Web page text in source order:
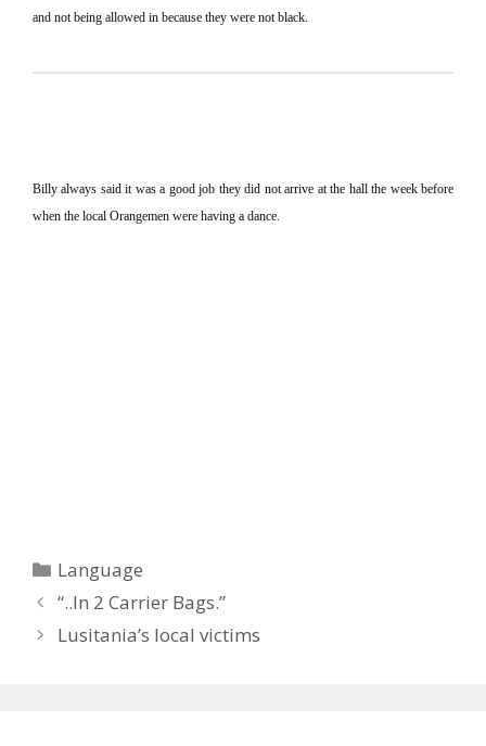
and not being allowed in because they were not black.
Billy always said it was a good job they did not arrive at the hall the week before
when the local Orangemen were having a dance.
Categories
Language
“..In 2 Carrier Bags.”
Lusitania’s local victims